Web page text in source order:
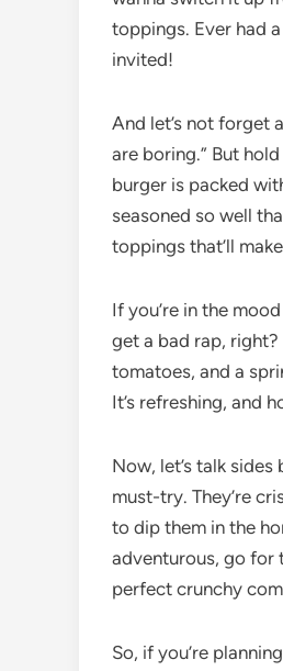
toppings. Ever had
invited!
And let’s not forget
are boring.” But
burger is packed
seasoned so well
toppings that’ll
If you’re in the
get a bad rap,
tomatoes, and a
It’s refreshing, and
Now, let’s talk
must-try. They’re
to dip them in the
adventurous, go for
perfect crunchy
So, if you’re